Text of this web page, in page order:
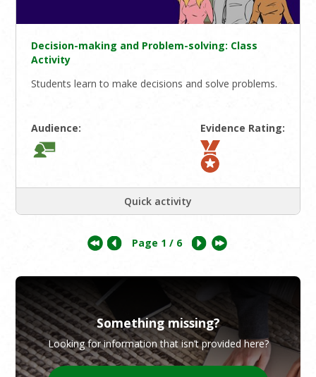
Decision-making and Problem-solving: Class
Activity
Students learn to make decisions and solve problems.
Audience: Evidence Rating:
Quick activity
Page 1 / 6
Something missing?
Looking for information that isn’t provided here?